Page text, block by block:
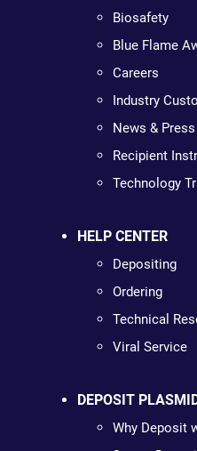
Biosafety
Blue Flame
Careers
Industry
News & Press
Recipient
Technology
HELP CENTER
Depositing
Ordering
Technical
Viral Service
DEPOSIT
Why Deposit